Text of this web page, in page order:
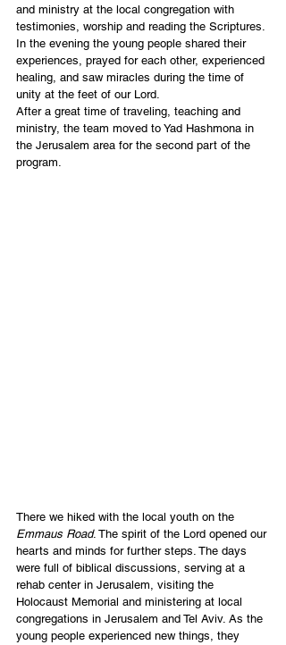
and ministry at the local congregation with
testimonies, worship and reading the Scriptures.
In the evening the young people shared their
experiences, prayed for each other, experienced
healing, and saw miracles during the time of
unity at the feet of our Lord.
After a great time of traveling, teaching and
ministry, the team moved to Yad Hashmona in
the Jerusalem area for the second part of the
program.
There we hiked with the local youth on the
Emmaus Road. The spirit of the Lord opened our
hearts and minds for further steps. The days
were full of biblical discussions, serving at a
rehab center in Jerusalem, visiting the
Holocaust Memorial and ministering at local
congregations in Jerusalem and Tel Aviv. As the
young people experienced new things, they